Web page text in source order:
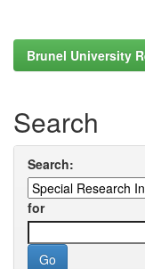
Brunel University
Search
Search:
for